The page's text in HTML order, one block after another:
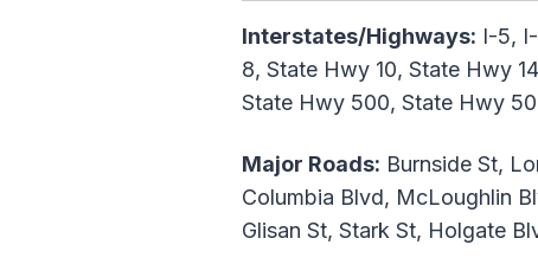
Interstates/Highways: I-5,
8, State Hwy 10, State Hwy
State Hwy 500, State Hwy
Major Roads: Burnside St,
Columbia Blvd, McLoughlin
Glisan St, Stark St, Holgate